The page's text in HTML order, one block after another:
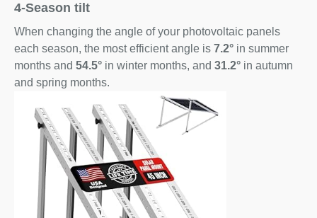
4-Season tilt
When changing the angle of your photovoltaic panels
each season, the most efficient angle is 7.2° in summer
months and 54.5° in winter months, and 31.2° in autumn
and spring months.